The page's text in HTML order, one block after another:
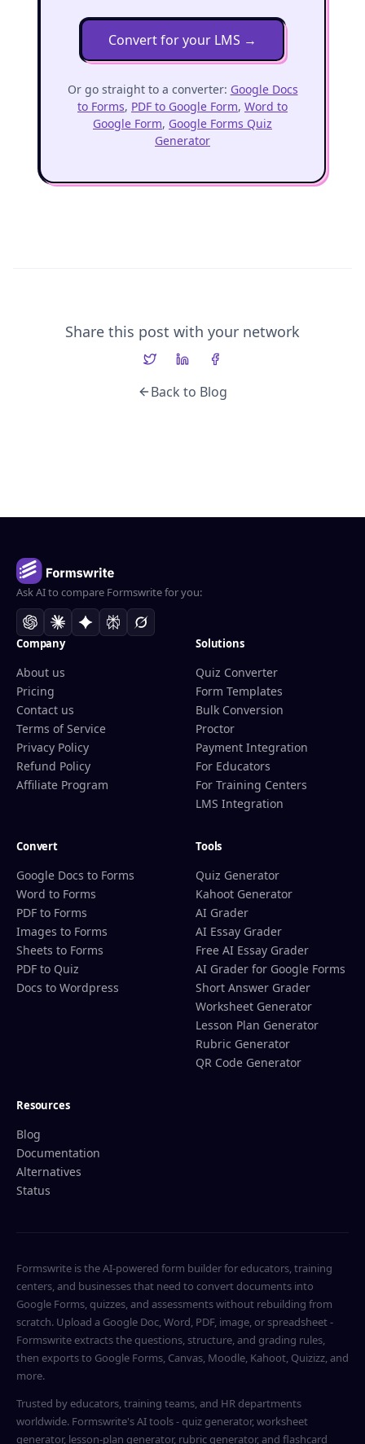
Convert for your LMS →
Or go straight to a converter: Google Docs
to Forms, PDF to Google Form, Word to
Google Form, Google Forms Quiz
Generator
Share this post with your network
Back to Blog
Ask AI to compare Formswrite for you:
Company
About us
Pricing
Contact us
Terms of Service
Privacy Policy
Refund Policy
Affiliate Program
Solutions
Quiz Converter
Form Templates
Bulk Conversion
Proctor
Payment Integration
For Educators
For Training Centers
LMS Integration
Convert
Google Docs to Forms
Word to Forms
PDF to Forms
Images to Forms
Sheets to Forms
PDF to Quiz
Docs to Wordpress
Tools
Quiz Generator
Kahoot Generator
AI Grader
AI Essay Grader
Free AI Essay Grader
AI Grader for Google Forms
Short Answer Grader
Worksheet Generator
Lesson Plan Generator
Rubric Generator
QR Code Generator
Resources
Blog
Documentation
Alternatives
Status
Formswrite is the AI-powered form builder for educators, training
centers, and businesses that need to convert documents into
Google Forms, quizzes, and assessments without rebuilding from
scratch. Upload a Google Doc, Word, PDF, image, or spreadsheet -
Formswrite extracts the questions, structure, and grading rules,
then exports to Google Forms, Canvas, Moodle, Kahoot, Quizizz, and
more.
Trusted by educators, training teams, and HR departments
worldwide. Formswrite's AI tools - quiz generator, worksheet
generator, lesson-plan generator, rubric generator, and flashcard